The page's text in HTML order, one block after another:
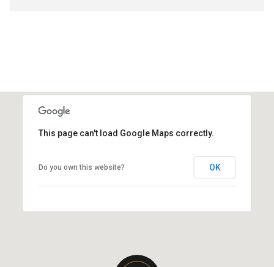
This page can't load Google Maps correctly.
Do you own this website? OK